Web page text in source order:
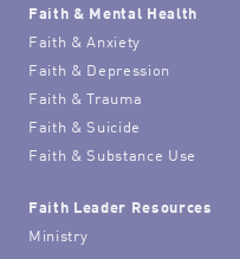
Faith & Mental Health
Faith & Anxiety
Faith & Depression
Faith & Trauma
Faith & Suicide
Faith & Substance Use
Faith Leader Resources
Ministry